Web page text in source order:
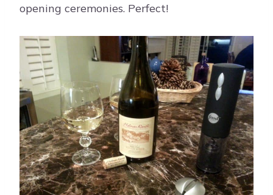
opening ceremonies. Perfect!